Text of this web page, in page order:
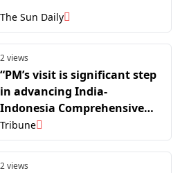
The Sun Daily
2 views
“PM’s visit is significant step
in advancing India-
Indonesia Comprehensive
Strategic Partnership”: MEA
Tribune
2 views